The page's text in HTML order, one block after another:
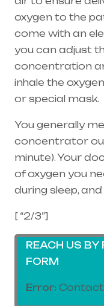
oxygen to the
come with an
you can adjust
concentration
inhale the
or special mask.
You generally
concentrator
minute). Your
of oxygen you
during sleep,
[ “2/3”]
REACH US BY
FORM
Error: